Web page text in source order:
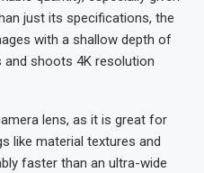
just its specifications, the
with a shallow depth of
shoots 4K resolution
lens, as it is great for
like material textures and
faster than an ultra-wide